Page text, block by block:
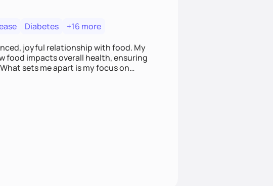
Diabetes
+16 more
joyful relationship with food. My
food impacts overall health, ensuring
sets me apart is my focus on
the belief that food is medicine.
that nourish mind, body, and